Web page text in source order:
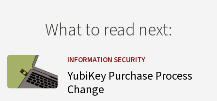
What to read next:
INFORMATION SECURITY
YubiKey Purchase Process
Change
Learn more about YubiKey Purchase Process Change